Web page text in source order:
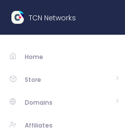
TCN Networks
Home
Store
Domains
Affiliates